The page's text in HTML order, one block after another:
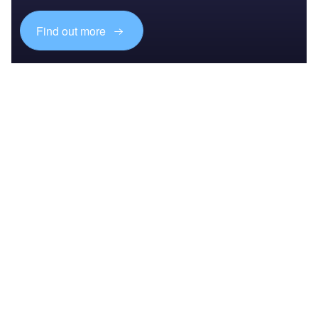
Find out more